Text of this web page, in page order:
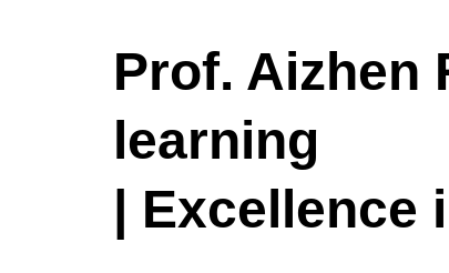
Prof. Aizhen
learning
|